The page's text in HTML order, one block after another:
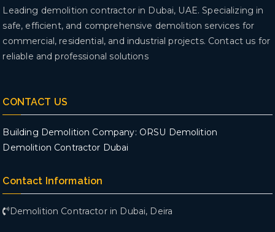
Leading demolition contractor in Dubai, UAE. Specializing in
safe, efficient, and comprehensive demolition services for
commercial, residential, and industrial projects. Contact us for
reliable and professional solutions
CONTACT US
Building Demolition Company: ORSU Demolition
Demolition Contractor Dubai
Contact Information
Demolition Contractor in Dubai, Deira